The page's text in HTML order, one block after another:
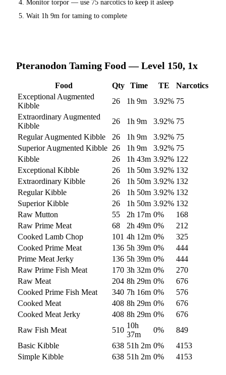
Monitor torpor — use 75 narcotics to keep it asleep
Wait 1h 9m for taming to complete
Pteranodon Taming Food — Level 150, 1x
Food Qty Time TE
Narcotics
Exceptional Augmented
Kibble
26 1h 9m 3.92% 75
Extraordinary Augmented
Kibble
26 1h 9m 3.92% 75
Regular Augmented Kibble
26 1h 9m 3.92% 75
Superior Augmented Kibble 26 1h 9m 3.92% 75
Kibble
26 1h 43m 3.92% 122
Exceptional Kibble
26 1h 50m 3.92% 132
Extraordinary Kibble
26 1h 50m 3.92% 132
Regular Kibble
26 1h 50m 3.92% 132
Superior Kibble
26 1h 50m 3.92% 132
Raw Mutton
55 2h 17m 0%
168
Raw Prime Meat
68 2h 49m 0%
212
Cooked Lamb Chop
101 4h 12m 0%
325
Cooked Prime Meat
136 5h 39m 0%
444
Prime Meat Jerky
136 5h 39m 0%
444
Raw Prime Fish Meat
170 3h 32m 0%
270
Raw Meat
204 8h 29m 0%
676
Cooked Prime Fish Meat
340 7h 16m 0%
576
Cooked Meat
408 8h 29m 0%
676
Cooked Meat Jerky
408 8h 29m 0%
676
Raw Fish Meat
510
10h
37m
0%
849
Basic Kibble
638 51h 2m 0%
4153
Simple Kibble
638 51h 2m 0% 4153